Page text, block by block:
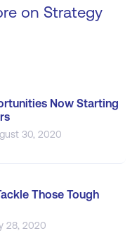
on Strategy
Now Starting
30, 2020
Those Tough
28, 2020